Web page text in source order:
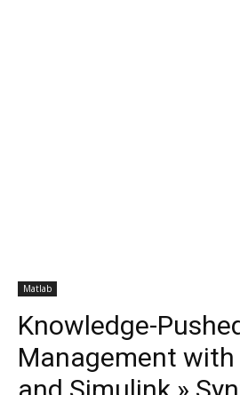
Matlab
Knowledge-
Management with